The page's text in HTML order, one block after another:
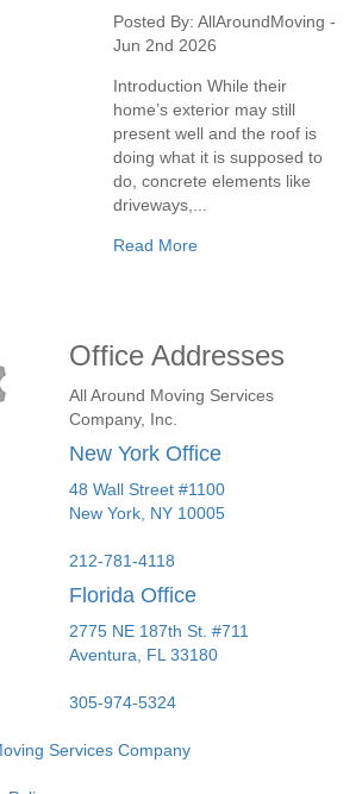
Posted By: AllAroundMoving -
Jun 2nd 2026
Introduction While their
home’s exterior may still
present well and the roof is
doing what it is supposed to
do, concrete elements like
driveways,...
Read More
Office Addresses
All Around Moving Services
Company, Inc.
New York Office
48 Wall Street #1100
New York, NY 10005
212-781-4118
Florida Office
2775 NE 187th St. #711
Aventura,
FL 33180
305-974-5324
Services Company